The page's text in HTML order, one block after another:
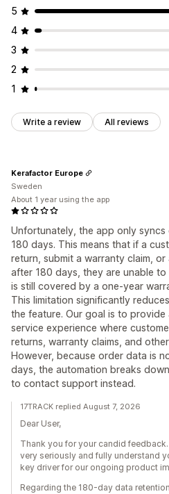
5
4
3
2
1
Write a review All reviews
Unfortunately, the app only
180 days. This means that if a
return, submit a warranty claim,
after 180 days, they are unable
is still covered by a one-year
This limitation significantly
the feature. Our goal is to
service experience where
returns, warranty claims, and
However, because order data is
days, the automation breaks
to contact support instead.
Kerafactor Europe
Sweden
About 1 year using the app
17TRACK replied August 7, 2026
Dear User,
Thank you for your candid
very seriously and fully understand
key driver for our ongoing product
Regarding the 180-day data